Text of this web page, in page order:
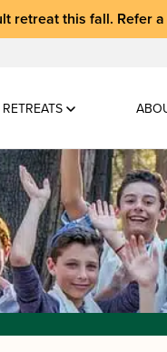
retreatthis fall. Refer